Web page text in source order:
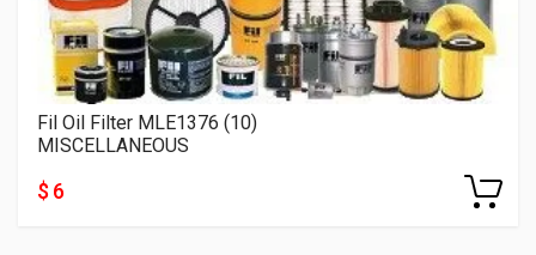
Fil Oil Filter MLE1376 (10)
MISCELLANEOUS
$ 6